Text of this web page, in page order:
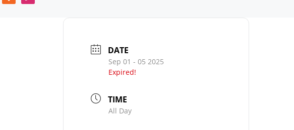
DATE
Sep 01 - 05 2025
Expired!
TIME
All Day